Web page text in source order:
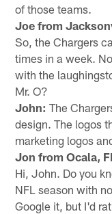
of those teams.
Joe from
So, the Chargers
times in a week.
with the
Mr. O?
John: The
design. The logos
marketing logos
Jon from Ocala,
Hi, John. Do you
NFL season with
Google it, but I'd